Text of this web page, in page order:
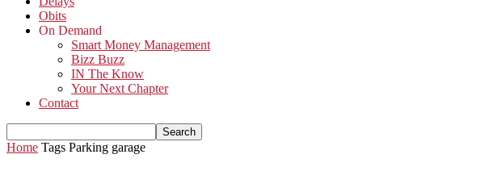
Obits
On Demand
Smart Money Management
Bizz Buzz
IN The Know
Your Next Chapter
Contact
Home Tags Parking garage